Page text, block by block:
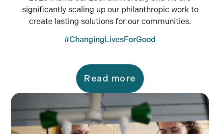
significantly scaling up our philanthropic work to
create lasting solutions for our communities.
#ChangingLivesForGood
Read more